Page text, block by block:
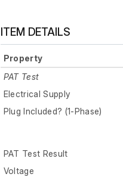
ITEM DETAILS
Property
PAT Test
Electrical Supply
Plug Included? (1-Phase)
PAT Test Result
Voltage